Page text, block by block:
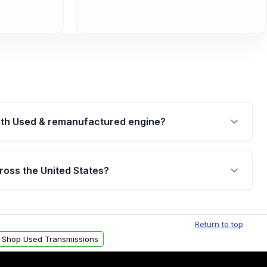
Used & remanufactured engine?
by a written warranty of up to 4 years or
internal components. Full warranty details are
the United States?
delivery options can also be arranged upon
Return to top
Shop Used Transmissions